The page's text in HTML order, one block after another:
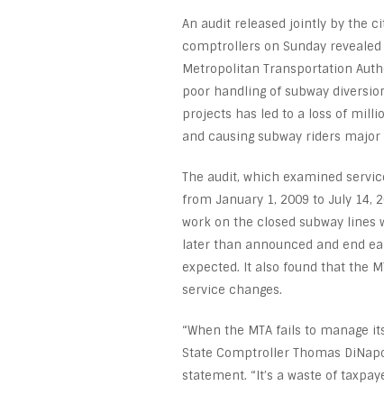
An audit released jointly by the
comptrollers on Sunday
Metropolitan Transportation
poor handling of subway
projects has led to a loss of
and causing subway riders major
The audit, which examined
from January 1, 2009 to July 14,
work on the closed subway lines
later than announced and end
expected. It also found that the
service changes.
“When the MTA fails to manage
State Comptroller Thomas
statement. “It’s a waste of